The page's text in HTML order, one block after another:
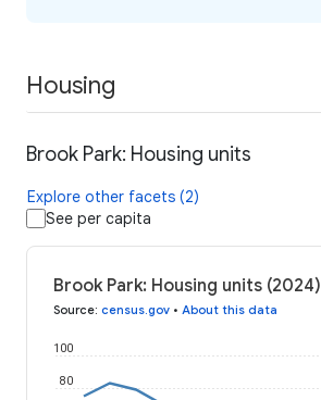
Housing
Brook Park: Housing units
Explore other facets (2)
See per capita
Brook Park: Housing units (2024)
Source: census.gov • About this data
80
100